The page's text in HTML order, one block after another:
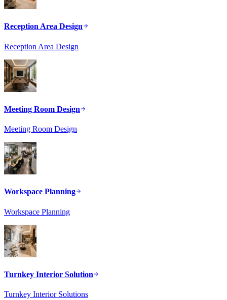
Reception Area Design
Reception Area Design
Meeting Room Design
Meeting Room Design
Workspace Planning
Workspace Planning
Turnkey Interior Solution
Turnkey Interior Solutions